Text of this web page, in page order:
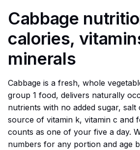
Cabbage
calories,
minerals
Cabbage is a fresh, whole
group 1 food, delivers naturally
nutrients with no added sugar, salt
source of vitamin k, vitamin c and
counts as one of your five a day.
numbers for any portion and age